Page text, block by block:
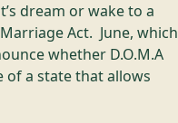
dream or wake to a
Act. June, which
whether D.O.M.A
a state that allows